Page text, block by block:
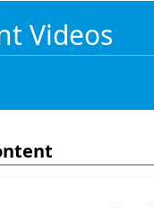
Videos